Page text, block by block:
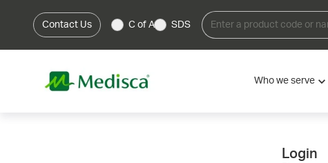
Contact Us C of A SDS
Who we serve
Login